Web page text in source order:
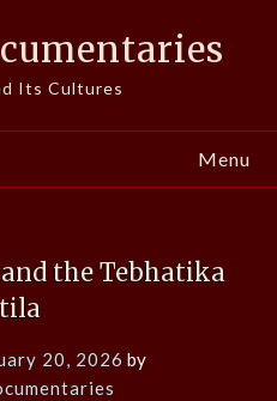
Its Cultures
Menu
the Tebhatika
20, 2026 by